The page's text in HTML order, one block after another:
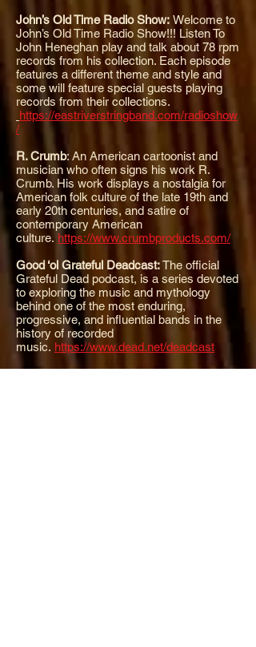
John’s Old Time Radio Show: Welcome to
John’s Old Time Radio Show!!! Listen To
John Heneghan play and talk about 78 rpm
records from his collection. Each episode
features a different theme and style and
some will feature special guests playing
records from their collections.
https://eastriverstringband.com/radioshow
/
R. Crumb: An American cartoonist and
musician who often signs his work R.
Crumb. His work displays a nostalgia for
American folk culture of the late 19th and
early 20th centuries, and satire of
contemporary American
culture. https://www.crumbproducts.com/
Good ‘ol Grateful Deadcast:The official
Grateful Dead podcast, is a series devoted
to exploring the music and mythology
behind one of the most enduring,
progressive, and influential bands in the
history of recorded
music. https://www.dead.net/deadcast